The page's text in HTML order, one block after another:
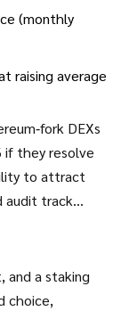
(monthly
raising average
DEXs
if they resolve
to attract
audit track
and a staking
choice,